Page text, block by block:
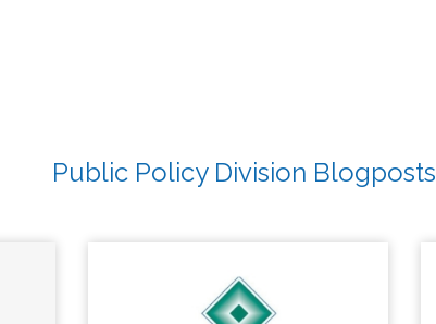
Public Policy Division Blogposts